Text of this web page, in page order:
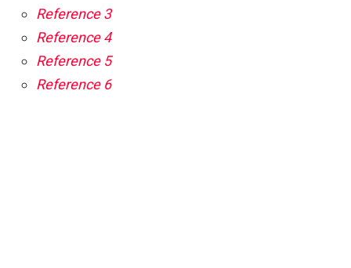
Reference 3
Reference 4
Reference 5
Reference 6